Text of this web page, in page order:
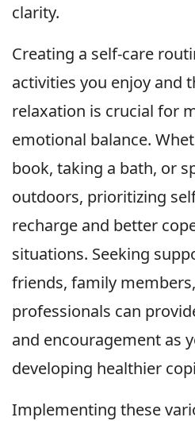
clarity.
Creating a self-care
activities you enjoy and
relaxation is crucial for
emotional balance.
book, taking a bath, or
outdoors, prioritizing
recharge and better
situations. Seeking
friends, family
professionals can
and encouragement as
developing healthier
Implementing these